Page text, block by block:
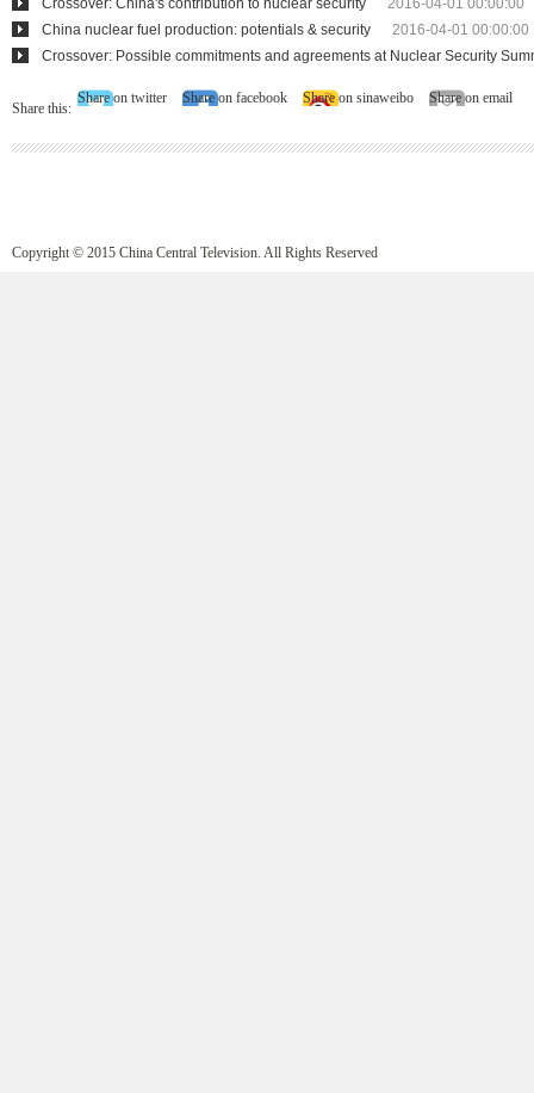
Crossover: China's contribution to nuclear security
2016-04-01 00:00:00
China nuclear fuel production: potentials & security
2016-04-01 00:00:00
Crossover: Possible commitments and agreements at Nuclear Security
Share this:
Share on twitter Share on facebook Share on sinaweibo Share on email
Copyright © 2015 China Central Television. All Rights Reserved